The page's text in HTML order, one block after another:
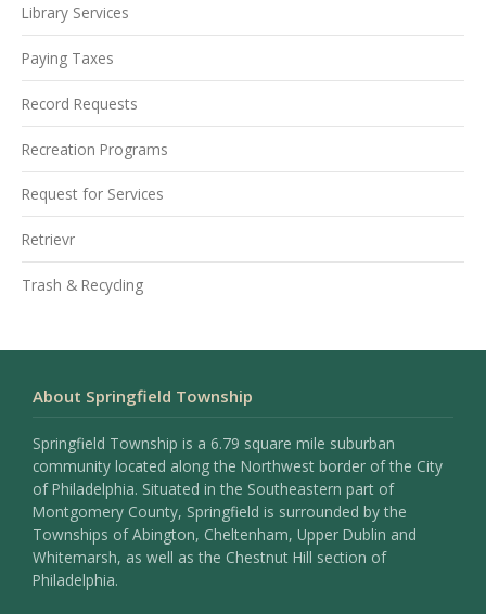
Library Services
Paying Taxes
Record Requests
Recreation Programs
Request for Services
Retrievr
Trash & Recycling
About Springfield Township
Springfield Township is a 6.79 square mile suburban
community located along the Northwest border of the City
of Philadelphia. Situated in the Southeastern part of
Montgomery County, Springfield is surrounded by the
Townships of Abington, Cheltenham, Upper Dublin and
Whitemarsh, as well as the Chestnut Hill section of
Philadelphia.